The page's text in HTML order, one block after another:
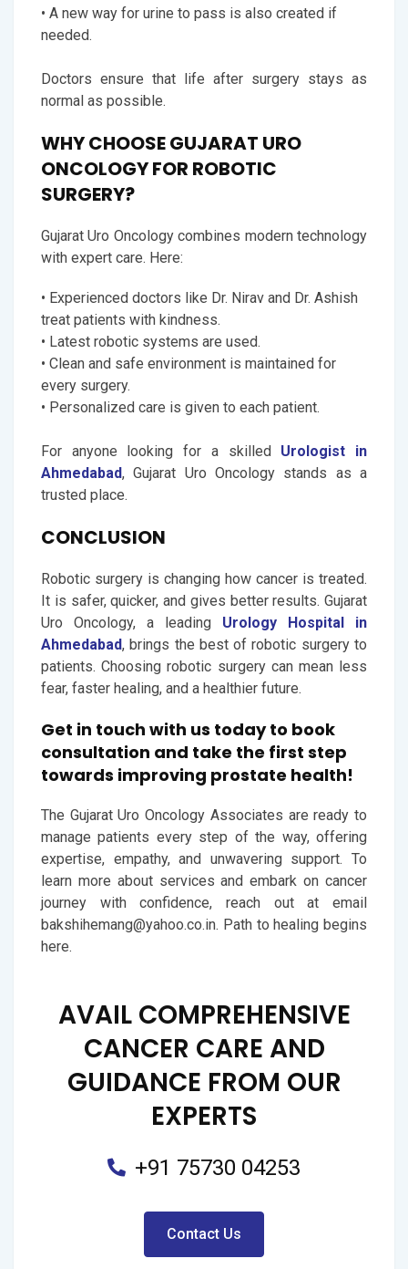
• A new way for urine to pass is also created if
needed.
Doctors ensure that life after surgery stays as
normal as possible.
WHY CHOOSE GUJARAT URO
ONCOLOGY FOR ROBOTIC
SURGERY?
Gujarat Uro Oncology combines modern technology
with expert care. Here:
• Experienced doctors like Dr. Nirav and Dr. Ashish
treat patients with kindness.
• Latest robotic systems are used.
• Clean and safe environment is maintained for
every surgery.
• Personalized care is given to each patient.
For anyone looking for a skilled Urologist in
Ahmedabad, Gujarat Uro Oncology stands as a
trusted place.
CONCLUSION
Robotic surgery is changing how cancer is treated.
It is safer, quicker, and gives better results. Gujarat
Uro Oncology, a leading Urology Hospital in
Ahmedabad, brings the best of robotic surgery to
patients. Choosing robotic surgery can mean less
fear, faster healing, and a healthier future.
Get in touch with us today to book
consultation and take the first step
towards improving prostate health!
The Gujarat Uro Oncology Associates are ready to
manage patients every step of the way, offering
expertise, empathy, and unwavering support. To
learn more about services and embark on cancer
journey with confidence, reach out at email
bakshihemang@yahoo.co.in. Path to healing begins
here.
AVAIL COMPREHENSIVE
CANCER CARE AND
GUIDANCE FROM OUR
EXPERTS
+91 75730 04253
Contact Us